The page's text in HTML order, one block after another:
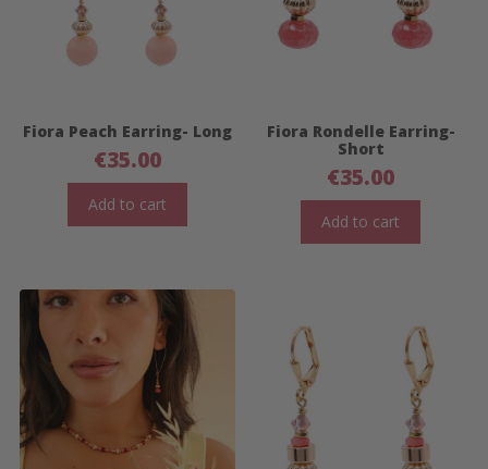
Fiora Peach Earring- Long
€35.00
Add to cart
Fiora Rondelle Earring-
Short
€35.00
Add to cart